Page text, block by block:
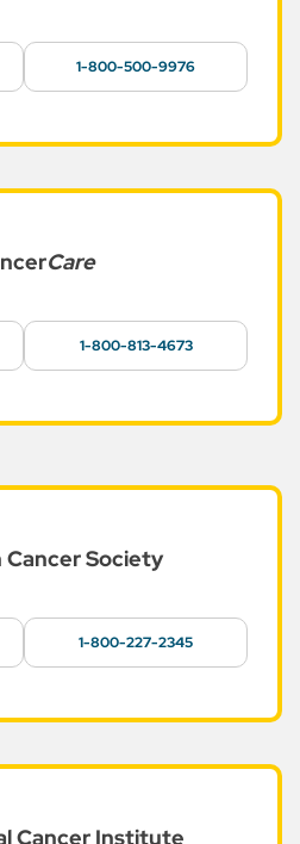
1-800-500-9976
Care
1-800-813-4673
CancerSociety
1-800-227-2345
Cancer Institute